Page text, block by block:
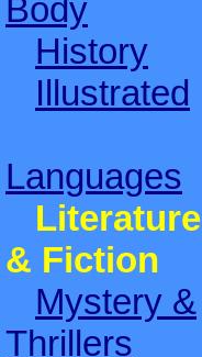
Body
History
Illustrated
Languages
Literature
& Fiction
Mystery &
Thrillers